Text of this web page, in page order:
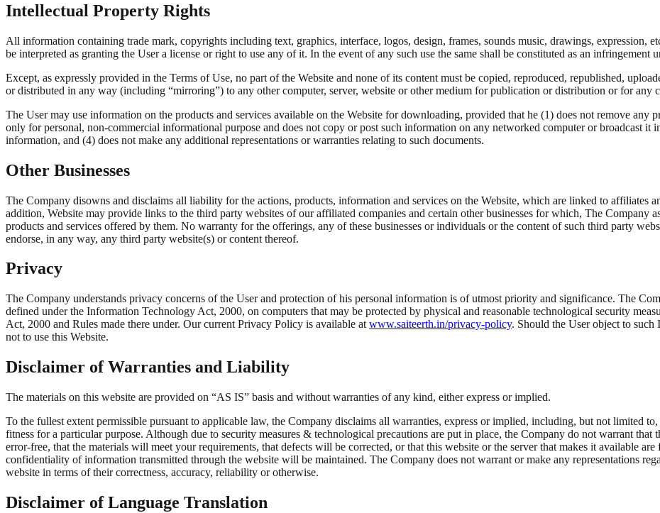
Intellectual Property Rights
All information containing trade mark, copyrights including text, graphics, interface, logos, design, frames, sounds music, drawings, expression,
be interpreted as granting the User a license or right to use any of it. In the event of any such use the same shall be constituted as an infringement
Except, as expressly provided in the Terms of Use, no part of the Website and none of its content must be copied, reproduced, republished,
or distributed in any way (including “mirroring”) to any other computer, server, website or other medium for publication or distribution or for any
The User may use information on the products and services available on the Website for downloading, provided that he (1) does not remove any
only for personal, non-commercial informational purpose and does not copy or post such information on any networked computer or broadcast it
information, and (4) does not make any additional representations or warranties relating to such documents.
Other Businesses
The Company disowns and disclaims all liability for the actions, products, information and services on the Website, which are linked to affiliates
addition, Website may provide links to the third party websites of our affiliated companies and certain other businesses for which, The Company
products and services offered by them. No warranty for the offerings, any of these businesses or individuals or the content of such third party
endorse, in any way, any third party website(s) or content thereof.
Privacy
The Company understands privacy concerns of the User and protection of his personal information is of utmost priority and significance. The
defined under the Information Technology Act, 2000, on computers that may be protected by physical and reasonable technological security
Act, 2000 and Rules made there under. Our current Privacy Policy is available at www.saiteerth.in/privacy-policy. Should the User object to such
not to use this Website.
Disclaimer of Warranties and Liability
The materials on this website are provided on “AS IS” basis and without warranties of any kind, either express or implied.
To the fullest extent permissible pursuant to applicable law, the Company disclaims all warranties, express or implied, including, but not limited
fitness for a particular purpose. Although due to security measures & technological precautions are put in place, the Company do not warrant
error-free, that the materials will meet your requirements, that defects will be corrected, or that this website or the server that makes it available
confidentiality of information transmitted through the website will be maintained. The Company does not warrant or make any representations
website in terms of their correctness, accuracy, reliability or otherwise.
Disclaimer of Language Translation